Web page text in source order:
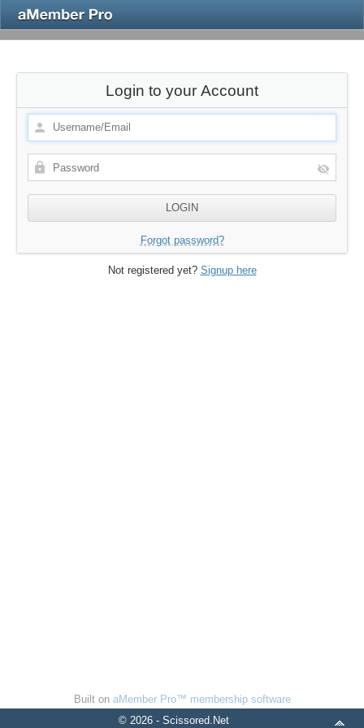
Login to your Account
Forgot password?
Not registered yet? Signup here
Built on aMember Pro™ membership software
© 2026 - Scissored.Net